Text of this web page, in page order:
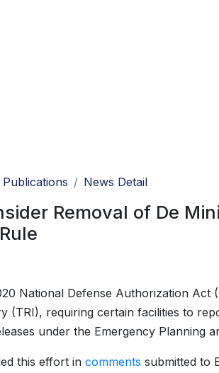
News Detail
Removal of De
National Defense Authorization Act
(TRI), requiring certain facilities to
under the Emergency Planning
this effort in comments submitted to